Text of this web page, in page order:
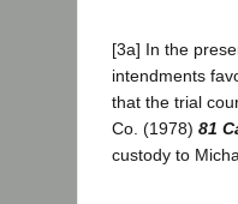
[3a] In the
intendments
that the trial
Co. (1978) 81
custody to